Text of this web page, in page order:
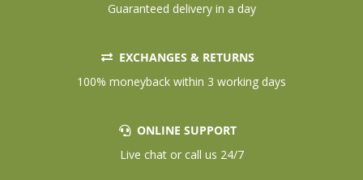
Guaranteed delivery in a day
EXCHANGES & RETURNS
100% moneyback within 3 working days
ONLINE SUPPORT
Live chat or call us 24/7